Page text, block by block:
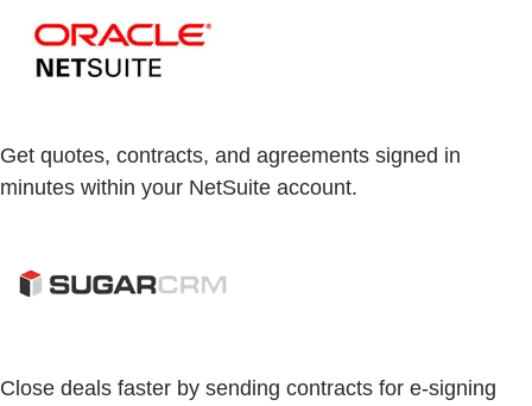
Get quotes, contracts, and agreements signed in
minutes within your NetSuite account.
Close deals faster by sending contracts for e-signing